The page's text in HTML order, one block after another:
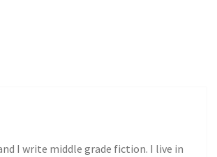
I write middle grade fiction. I live in